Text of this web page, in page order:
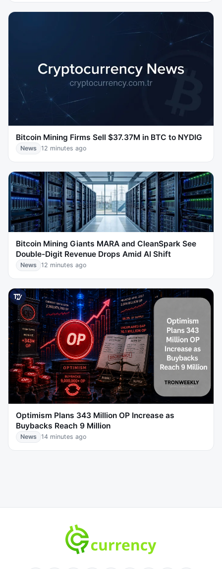
Bitcoin Mining Firms Sell $37.37M in BTC to NYDIG
News 12 minutes ago
Bitcoin Mining Giants MARA and CleanSpark See
Double-Digit Revenue Drops Amid AI Shift
News 12 minutes ago
Optimism Plans 343 Million OP Increase as
Buybacks Reach 9 Million
News 14 minutes ago